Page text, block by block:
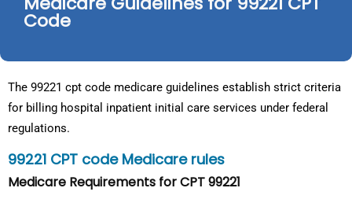
Code
The 99221 cpt code medicare guidelines establish strict criteria
for billing hospital inpatient initial care services under federal
regulations.
99221 CPT code Medicare rules
Medicare Requirements for CPT 99221